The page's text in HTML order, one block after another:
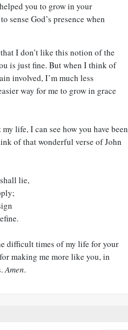
you to grow in your
sense God’s presence when
I don’t like this notion of the
is just fine. But when I think of
involved, I’m much less
way for me to grow in grace
life, I can see how you have been
of that wonderful verse of John
lie,
difficult times of my life for your
making me more like you, in
Amen.